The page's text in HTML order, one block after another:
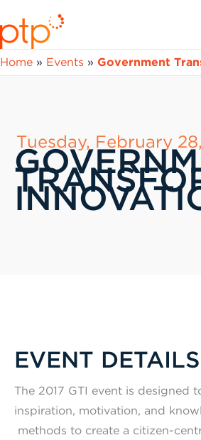
Home » Events » Government
Tuesday, February
EVENT DETAILS
The 2017 GTI event is designed
inspiration, motivation, and
methods to create a citizen-